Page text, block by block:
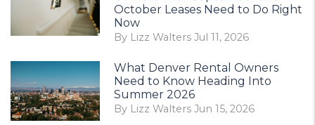
October Leases Need to Do Right
Now
By Lizz Walters Jul 11, 2026
What Denver Rental Owners
Need to Know Heading Into
Summer 2026
By Lizz Walters Jun 15, 2026